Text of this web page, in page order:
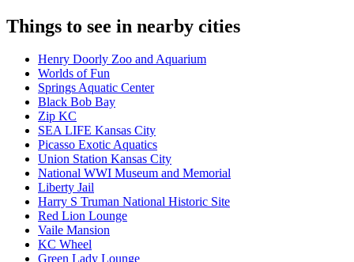
Things to see in nearby cities
Henry Doorly Zoo and Aquarium
Worlds of Fun
Springs Aquatic Center
Black Bob Bay
Zip KC
SEA LIFE Kansas City
Picasso Exotic Aquatics
Union Station Kansas City
National WWI Museum and Memorial
Liberty Jail
Harry S Truman National Historic Site
Red Lion Lounge
Vaile Mansion
KC Wheel
Green Lady Lounge